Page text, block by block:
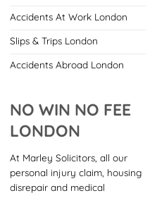
Accidents At Work London
Slips & Trips London
Accidents Abroad London
NO WIN NO FEE
LONDON
At Marley Solicitors, all our
personal injury claim, housing
disrepair and medical